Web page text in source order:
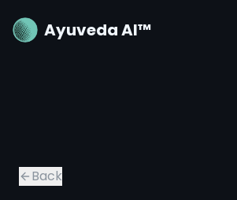
Ayuveda AI™
Back